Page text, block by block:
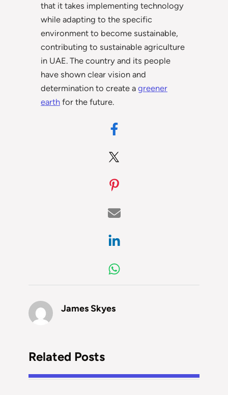
that it takes implementing technology
while adapting to the specific
environment to become sustainable,
contributing to sustainable agriculture
in UAE. The country and its people
have shown clear vision and
determination to create a greener
earth for the future.
James Skyes
Related Posts